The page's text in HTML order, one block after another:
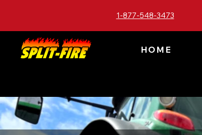
1-877-548-3473
HOME